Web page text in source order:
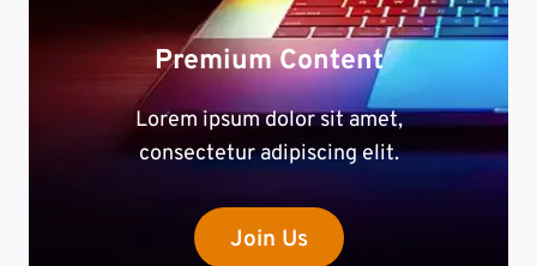
Premium Content
Lorem ipsum dolor sit amet,
consectetur adipiscing elit.
Join Us